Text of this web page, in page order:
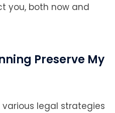
you, both now and
Preserve My
various legal strategies